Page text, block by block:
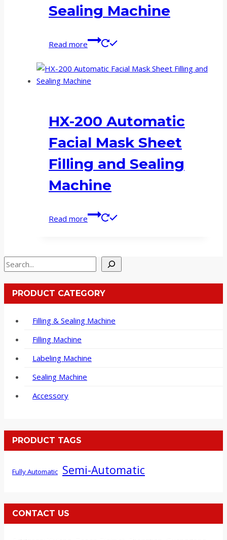
Sealing Machine
Read more
HX-200 Automatic
Facial Mask Sheet
Filling and Sealing
Machine
Read more
Search
PRODUCT CATEGORY
Filling & Sealing Machine
Filling Machine
Labeling Machine
Sealing Machine
Accessory
PRODUCT TAGS
Fully Automatic Semi-Automatic
CONTACT US